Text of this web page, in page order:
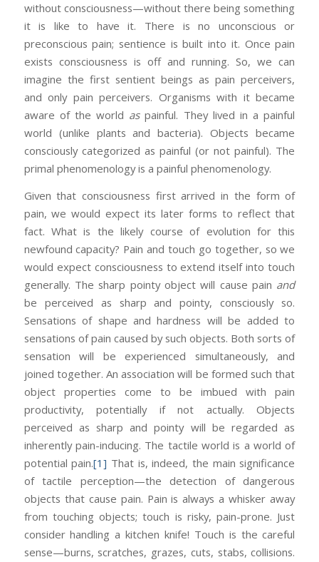
without consciousness—without there being something
it is like to have it. There is no unconscious or
preconscious pain; sentience is built into it. Once pain
exists consciousness is off and running. So, we can
imagine the first sentient beings as pain perceivers,
and only pain perceivers. Organisms with it became
aware of the world aspainful. They lived in a painful
world (unlike plants and bacteria). Objects became
consciously categorized as painful (or not painful). The
primal phenomenology is a painful phenomenology.
Given that consciousness first arrived in the form of
pain, we would expect its later forms to reflect that
fact. What is the likely course of evolution for this
newfound capacity? Pain and touch go together, so we
would expect consciousness to extend itself into touch
generally. The sharp pointy object will cause pain and
be perceived as sharp and pointy, consciously so.
Sensations of shape and hardness will be added to
sensations of pain caused by such objects. Both sorts of
sensation will be experienced simultaneously, and
joined together. An association will be formed such that
object properties come to be imbued with pain
productivity, potentially if not actually. Objects
perceived as sharp and pointy will be regarded as
inherently pain-inducing. The tactile world is a world of
potential pain.[1] That is, indeed, the main significance
of tactile perception—the detection of dangerous
objects that cause pain. Pain is always a whisker away
from touching objects; touch is risky, pain-prone. Just
consider handling a kitchen knife! Touch is the careful
sense—burns, scratches, grazes, cuts, stabs, collisions.